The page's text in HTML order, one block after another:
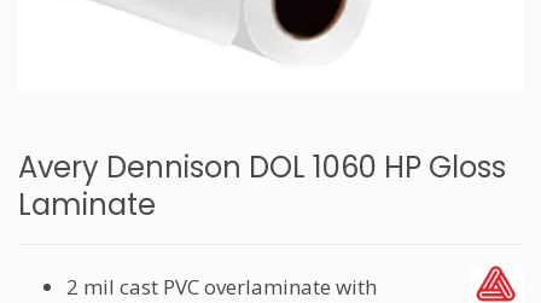
Avery Dennison DOL 1060 HP Gloss
Laminate
2 mil cast PVC overlaminate with